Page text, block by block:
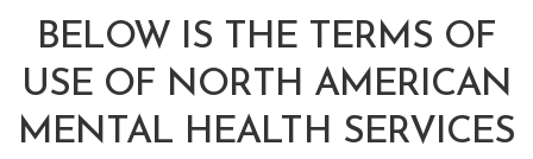
BELOW IS THE TERMS OF
USE OF NORTH AMERICAN
MENTAL HEALTH SERVICES